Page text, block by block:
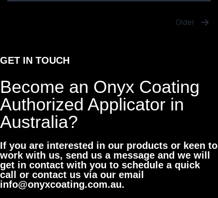
Older
GET IN TOUCH
Become an Onyx Coating
Authorized Applicator in
Australia?
If you are interested in our products or keen to
work with us, send us a message and we will
get in contact with you to schedule a quick
call or contact us via our email
info@onyxcoating.com.au.